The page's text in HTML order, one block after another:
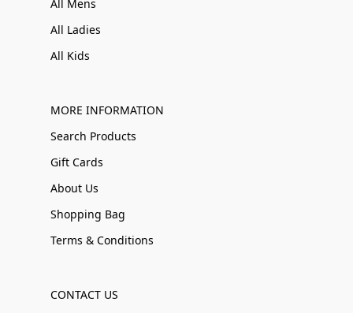
All Mens
All Ladies
All Kids
MORE INFORMATION
Search Products
Gift Cards
About Us
Shopping Bag
Terms & Conditions
CONTACT US